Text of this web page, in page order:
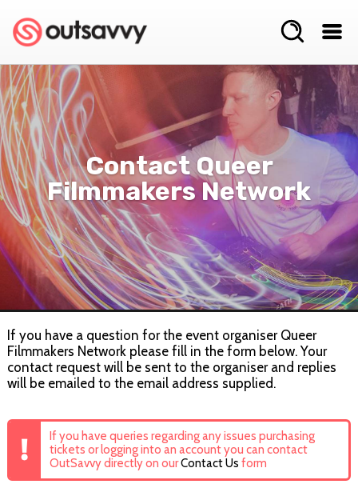
Contact Queer
Filmmakers Network
If you have a question for the event organiser Queer
Filmmakers Network please fill in the form below. Your
contact request will be sent to the organiser and replies
will be emailed to the email address supplied.
If you have queries regarding any issues purchasing
tickets or logging into an account you can contact
OutSavvy directly on ourContact Us form